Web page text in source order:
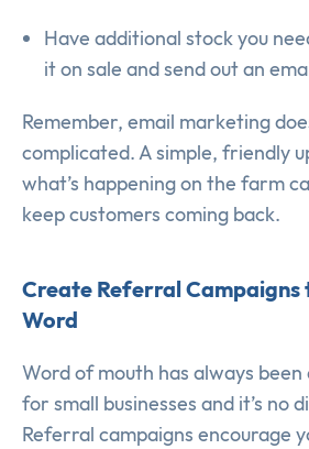
Have additional stock you
it on sale and send out an
Remember, email marketing
complicated. A simple, friendly
what’s happening on the farm
keep customers coming back.
Create Referral Campaigns
Word
Word of mouth has always
for small businesses and it’s no
Referral campaigns encourage